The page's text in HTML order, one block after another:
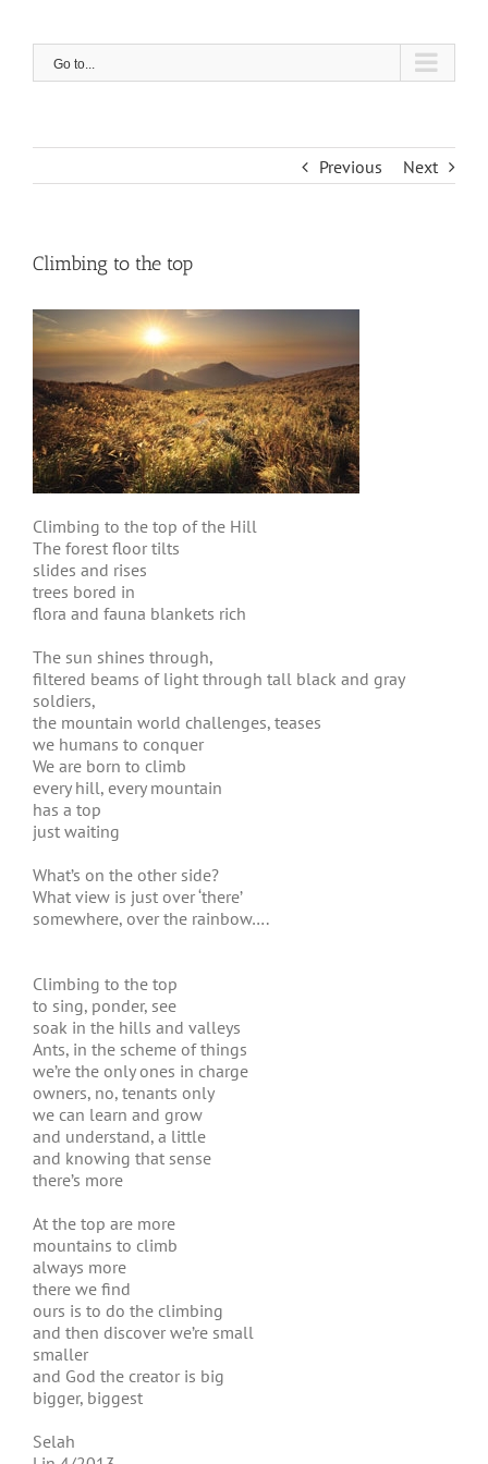
Go to...
Previous Next
Climbing to the top
Climbing to the top of the Hill
The forest floor tilts
slides and rises
trees bored in
flora and fauna blankets rich
The sun shines through,
filtered beams of light through tall black and gray
soldiers,
the mountain world challenges, teases
we humans to conquer
We are born to climb
every hill, every mountain
has a top
just waiting
What’s on the other side?
What view is just over ‘there’
somewhere, over the rainbow….
Climbing to the top
to sing, ponder, see
soak in the hills and valleys
Ants, in the scheme of things
we’re the only ones in charge
owners, no, tenants only
we can learn and grow
and understand, a little
and knowing that sense
there’s more
At the top are more
mountains to climb
always more
there we find
ours is to do the climbing
and then discover we’re small
smaller
and God the creator is big
bigger, biggest
Selah